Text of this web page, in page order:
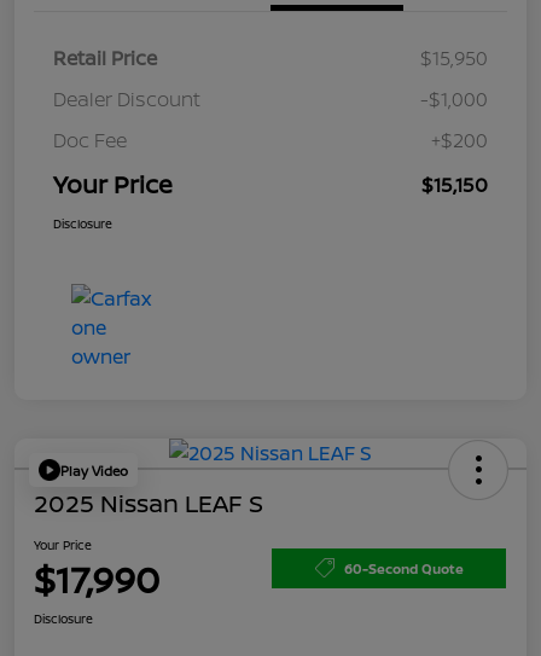
Retail Price
$15,950
Dealer Discount
-$1,000
Doc Fee
+$200
Your Price $15,150
Disclosure
Play Video
2025 Nissan LEAF S
Your Price
$17,990 60-Second Quote
Disclosure